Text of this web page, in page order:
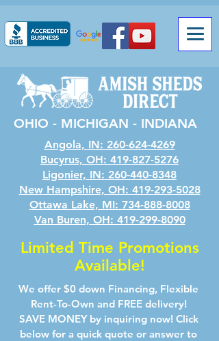
Limited Time Promotions
Available!
We offer $0 down Financing, Flexible
Rent-To-Own and FREE delivery!
SAVE MONEY by inquiring now! Click
below for a quick quote or answer to
OHIO - MICHIGAN - INDIANA
Angola, IN: 260-624-4269
Bucyrus, OH: 419-827-5276
Ligonier, IN: 260-440-8348
New Hampshire, OH: 419-293-5028
Ottawa Lake, MI: 734-888-8008
Van Buren, OH: 419-299-8090